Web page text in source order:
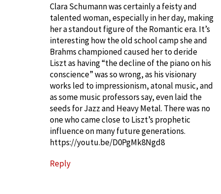
Clara Schumann was certainly a feisty and
talented woman, especially in her day, making
her a standout figure of the Romantic era. It’s
interesting how the old school camp she and
Brahms championed caused her to deride
Liszt as having “the decline of the piano on his
conscience” was so wrong, as his visionary
works led to impressionism, atonal music, and
as some music professors say, even laid the
seeds for Jazz and Heavy Metal. There was no
one who came close to Liszt’s prophetic
influence on many future generations.
https://youtu.be/D0PgMk8Ngd8
Reply